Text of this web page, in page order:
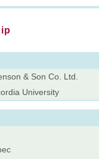
& Son Co. Ltd.
University